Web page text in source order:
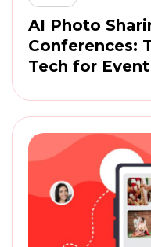
AI Photo
Conferences:
Tech for